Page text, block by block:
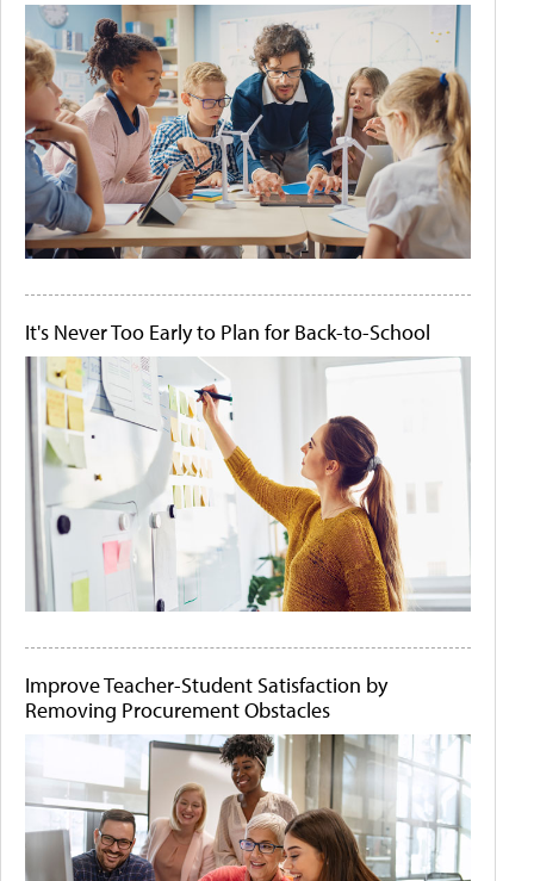
It's Never Too Early to Plan for Back-to-School
Improve Teacher-Student Satisfaction by
Removing Procurement Obstacles